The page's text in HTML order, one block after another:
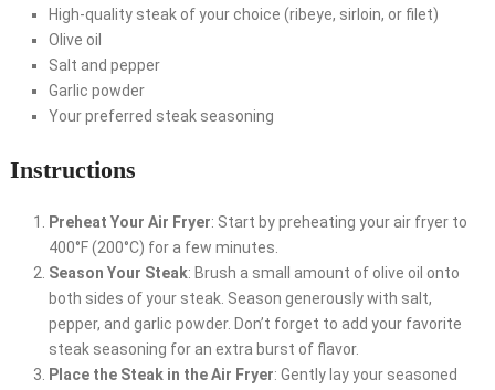
High-quality steak of your choice (ribeye, sirloin, or filet)
Olive oil
Salt and pepper
Garlic powder
Your preferred steak seasoning
Instructions
Preheat Your Air Fryer: Start by preheating your air fryer to
400°F (200°C) for a few minutes.
Season Your Steak: Brush a small amount of olive oil onto
both sides of your steak. Season generously with salt,
pepper, and garlic powder. Don’t forget to add your favorite
steak seasoning for an extra burst of flavor.
Place the Steak in the Air Fryer: Gently lay your seasoned